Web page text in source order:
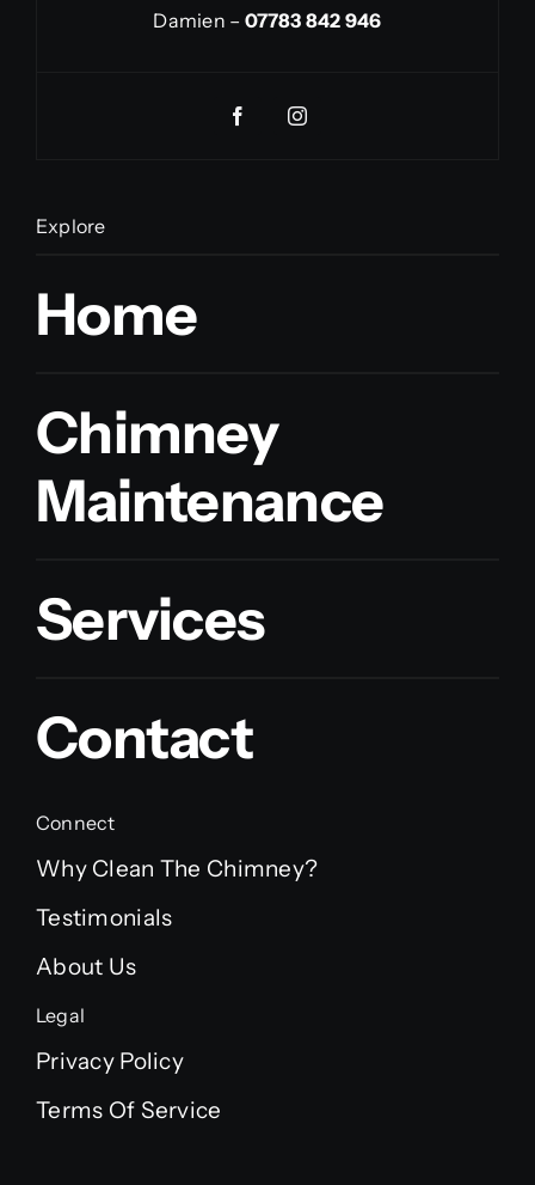
Damien – 07783 842 946
Explore
Home
Chimney
Maintenance
Services
Contact
Connect
Why Clean The Chimney?
Testimonials
About Us
Legal
Privacy Policy
Terms Of Service